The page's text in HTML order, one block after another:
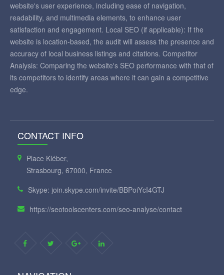
website's user experience, including ease of navigation,
readability, and multimedia elements, to enhance user
satisfaction and engagement. Local SEO (if applicable): If the
website is location-based, the audit will assess the presence and
accuracy of local business listings and citations. Competitor
Analysis: Comparing the website's SEO performance with that of
its competitors to identify areas where it can gain a competitive
edge.
CONTACT INFO
Place Kléber,
Strasbourg, 67000, France
Skype: join.skype.com/invite/BBPoiYcI4GTJ
https://seotoolscenters.com/seo-analyse/contact